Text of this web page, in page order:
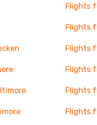
Flights
Flights
Flights
Flights
Flights
Flights